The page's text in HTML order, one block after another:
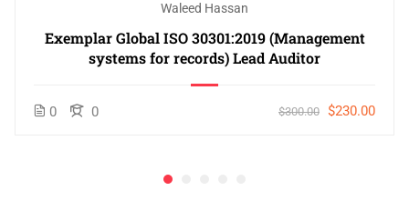
Waleed Hassan
Exemplar Global ISO 30301:2019 (Management
systems for records) Lead Auditor
0 0 $300.00 $230.00